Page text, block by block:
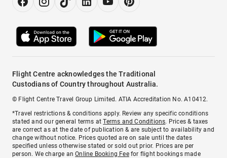
Flight Centre acknowledges the Traditional
Custodians of Country throughout Australia.
© Flight Centre Travel Group Limited. ATIA Accreditation No. A10412.
*Travel restrictions & conditions apply. Review any specific conditions
stated and our general terms atTerms and Conditions. Prices & taxes
are correct as at the date of publication & are subject to availability and
change without notice. Prices quoted are on sale until the dates
specified unless otherwise stated or sold out prior. Prices are per
person. We charge anOnline Booking Feefor flight bookings made